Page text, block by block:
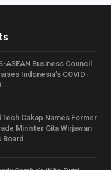
ASEAN Business Council
Indonesia’s COVID-
Cakap Names Former
Minister Gita Wirjawan
Board…